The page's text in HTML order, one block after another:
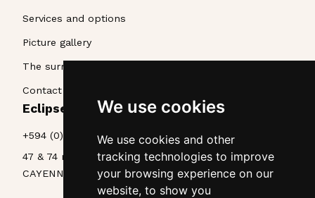
We use cookies
We use cookies and other
tracking technologies to improve
your browsing experience on our
website, to show you
Services and options
Picture gallery
The surroundings
Contact & Access
Eclipse La Belle Etoile • Appart'hôtel
+594 (0)594 25 70 85
47 & 74 rue Lieutenant Goinet
CAYENNE, Guyane, 97300